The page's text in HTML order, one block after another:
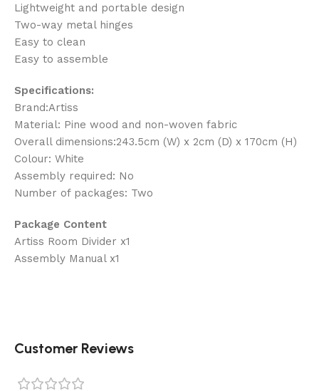
Lightweight and portable design
Two-way metal hinges
Easy to clean
Easy to assemble
Specifications:
Brand:Artiss
Material: Pine wood and non-woven fabric
Overall dimensions:243.5cm (W) x 2cm (D) x 170cm (H)
Colour: White
Assembly required: No
Number of packages: Two
Package Content
Artiss Room Divider x1
Assembly Manual x1
Customer Reviews